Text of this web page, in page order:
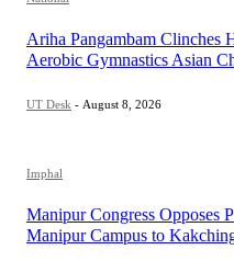
Ariha Pangambam Clinches
Aerobic Gymnastics Asian
UT Desk - August 8, 2026
Imphal
Manipur Congress Opposes
Manipur Campus to